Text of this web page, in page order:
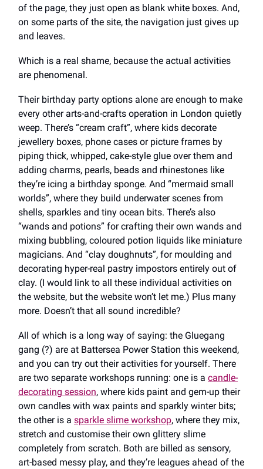
of the page, they just open as blank white boxes. And,
on some parts of the site, the navigation just gives up
and leaves.
Which is a real shame, because the actual activities
are phenomenal.
Their birthday party options alone are enough to make
every other arts-and-crafts operation in London quietly
weep. There’s “cream craft”, where kids decorate
jewellery boxes, phone cases or picture frames by
piping thick, whipped, cake-style glue over them and
adding charms, pearls, beads and rhinestones like
they’re icing a birthday sponge. And “mermaid small
worlds”, where they build underwater scenes from
shells, sparkles and tiny ocean bits. There’s also
“wands and potions” for crafting their own wands and
mixing bubbling, coloured potion liquids like miniature
magicians. And “clay doughnuts”, for moulding and
decorating hyper-real pastry impostors entirely out of
clay. (I would link to all these individual activities on
the website, but the website won’t let me.) Plus many
more. Doesn’t that all sound incredible?
All of which is a long way of saying: the Gluegang
gang (?) are at Battersea Power Station this weekend,
and you can try out their activities for yourself. There
are two separate workshops running: one is a candle-
decorating session, where kids paint and gem-up their
own candles with wax paints and sparkly winter bits;
the other is a sparkle slime workshop, where they mix,
stretch and customise their own glittery slime
completely from scratch. Both are billed as sensory,
art-based messy play, and they’re leagues ahead of the